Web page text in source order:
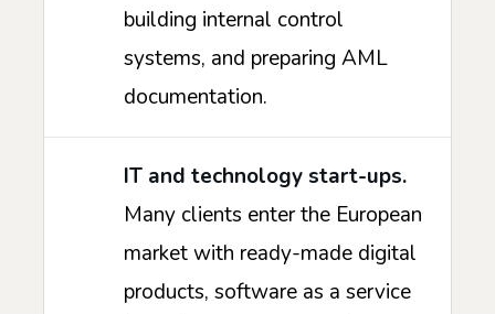
building internal control
systems, and preparing AML
documentation.
IT and technology start-ups.
Many clients enter the European
market with ready-made digital
products, software as a service